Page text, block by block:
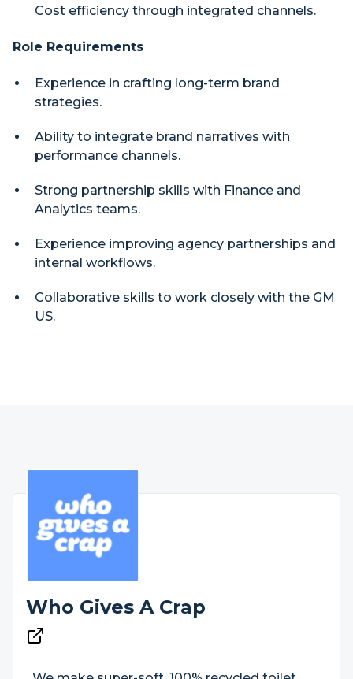
Cost efficiency through integrated channels.
Role Requirements
Experience in crafting long-term brand
strategies.
Ability to integrate brand narratives with
performance channels.
Strong partnership skills with Finance and
Analytics teams.
Experience improving agency partnerships and
internal workflows.
Collaborative skills to work closely with the GM
US.
Who Gives A Crap